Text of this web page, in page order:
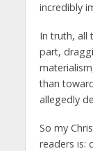
incredibly
In truth, all
part,
than
allegedly
So my
readers is: